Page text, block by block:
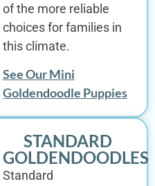
of the more reliable
choices for families in
this climate.
See Our Mini
Goldendoodle Puppies
STANDARD
GOLDENDOODLES
Standard